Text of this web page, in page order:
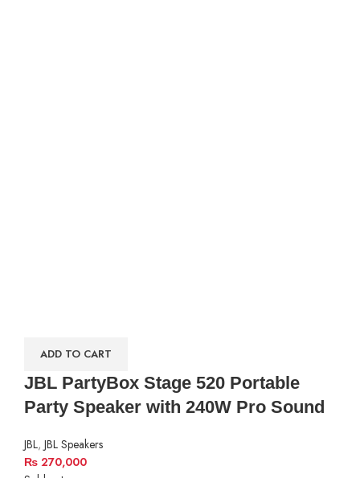
ADD TO CART
JBL PartyBox Stage 520 Portable
Party Speaker with 240W Pro Sound
JBL, JBL Speakers
₨ 270,000